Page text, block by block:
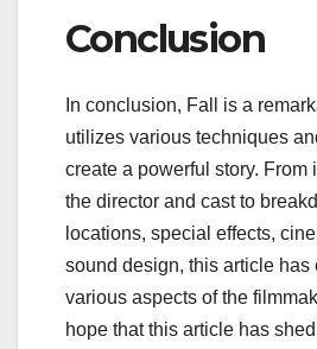
Conclusion
In conclusion, Fall is a
utilizes various techniques
create a powerful story. From
the director and cast to
locations, special effects,
sound design, this article has
various aspects of the
hope that this article has